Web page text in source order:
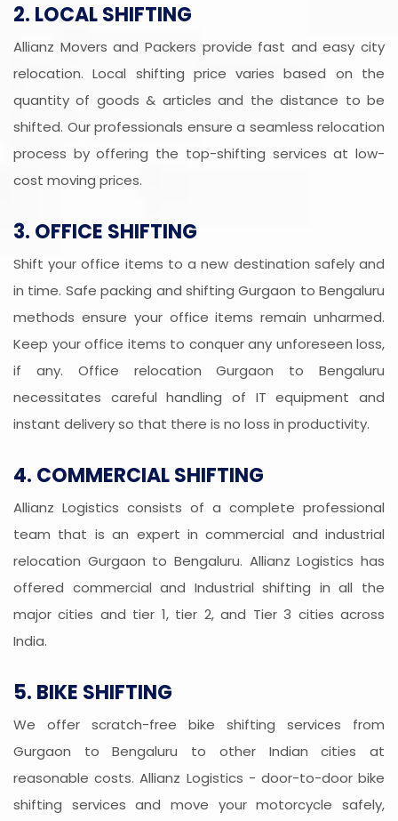
2. LOCAL SHIFTING
Allianz Movers and Packers provide fast and easy city
relocation. Local shifting price varies based on the
quantity of goods & articles and the distance to be
shifted. Our professionals ensure a seamless relocation
process by offering the top-shifting services at low-
cost moving prices.
3. OFFICE SHIFTING
Shift your office items to a new destination safely and
in time. Safe packing and shifting Gurgaon to Bengaluru
methods ensure your office items remain unharmed.
Keep your office items to conquer any unforeseen loss,
if any. Office relocation Gurgaon to Bengaluru
necessitates careful handling of IT equipment and
instant delivery so that there is no loss in productivity.
4. COMMERCIAL SHIFTING
Allianz Logistics consists of a complete professional
team that is an expert in commercial and industrial
relocation Gurgaon to Bengaluru. Allianz Logistics has
offered commercial and Industrial shifting in all the
major cities and tier 1, tier 2, and Tier 3 cities across
India.
5. BIKE SHIFTING
We offer scratch-free bike shifting services from
Gurgaon to Bengaluru to other Indian cities at
reasonable costs. Allianz Logistics - door-to-door bike
shifting services and move your motorcycle safely,